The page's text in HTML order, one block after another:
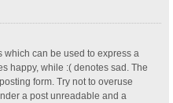
can be used to express a
happy, while :( denotes sad. The
form. Try not to overuse
a post unreadable and a